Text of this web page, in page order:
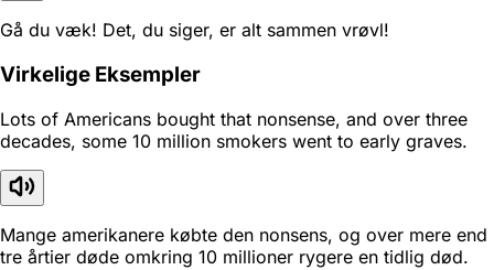
Gå du væk! Det, du siger, er alt sammen vrøvl!
Virkelige Eksempler
Lots of Americans bought that nonsense, and over three
decades, some 10 million smokers went to early graves.
Mange amerikanere købte den nonsens, og over mere end
tre årtier døde omkring 10 millioner rygere en tidlig død.